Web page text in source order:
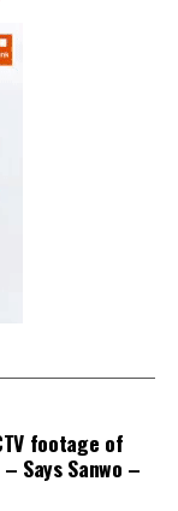
footage of
Says Sanwo –